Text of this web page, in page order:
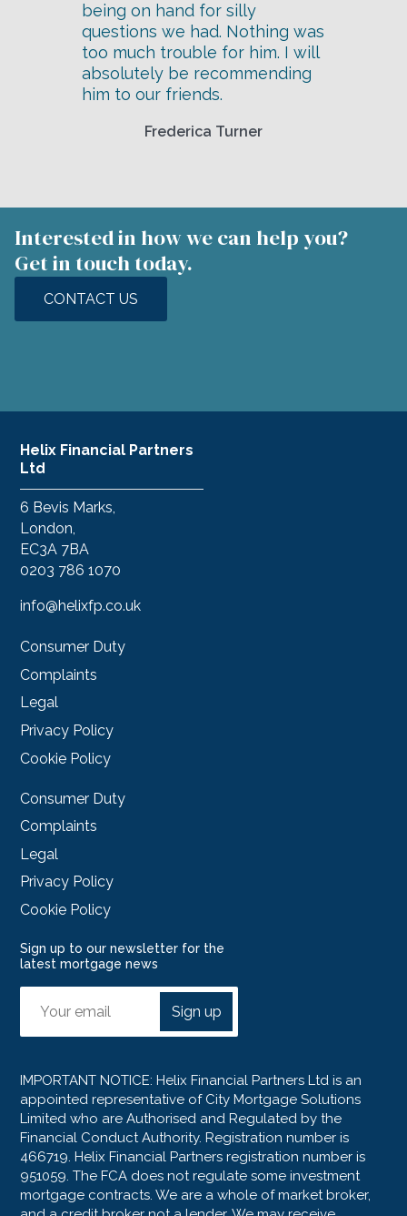
being on hand for silly
questions we had. Nothing was
too much trouble for him. I will
absolutely be recommending
him to our friends.
Frederica Turner
Interested in how we can help you?
Get in touch today.
CONTACT US
Helix Financial Partners
Ltd
6 Bevis Marks,
London,
EC3A 7BA
0203 786 1070
info@helixfp.co.uk
Consumer Duty
Complaints
Legal
Privacy Policy
Cookie Policy
Consumer Duty
Complaints
Legal
Privacy Policy
Cookie Policy
Sign up to our newsletter for the
latest mortgage news
Sign up
IMPORTANT NOTICE: Helix Financial Partners Ltd is an
appointed representative of City Mortgage Solutions
Limited who are Authorised and Regulated by the
Financial Conduct Authority. Registration number is
466719. Helix Financial Partners registration number is
951059. The FCA does not regulate some investment
mortgage contracts. We are a whole of market broker,